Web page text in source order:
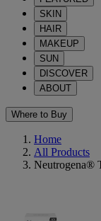
SKIN
HAIR
MAKEUP
SUN
DISCOVER
ABOUT
Where to Buy
Home
All Products
Neutrogena®